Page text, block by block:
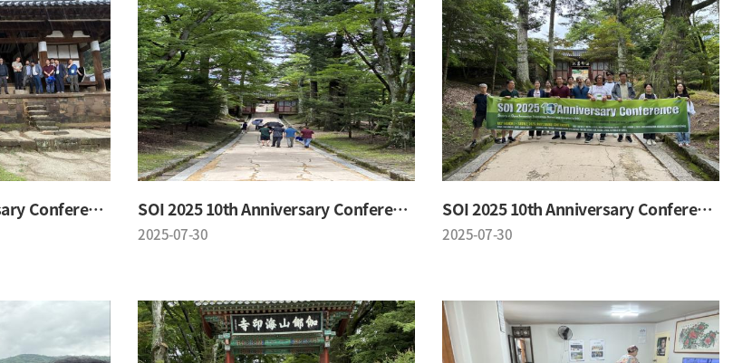
SOI 2025 10th Anniversary Conference SOI 2025 10th Anniversary Conference
2025-07-30
SOI 2025 10th Anniversary Conference
2025-07-30